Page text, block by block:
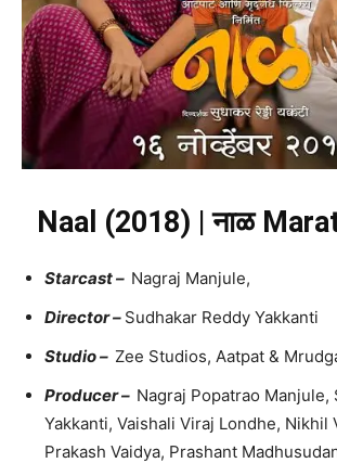
Naal (2018) | नाळ
Starcast – Nagraj Manjule,
Director – Sudhakar Reddy Yakkanti
Studio – Zee Studios, Aatpat &
Producer – Nagraj Popatrao Manjule,
Yakkanti, Vaishali Viraj Londhe, Nikhil
Prakash Vaidya, Prashant